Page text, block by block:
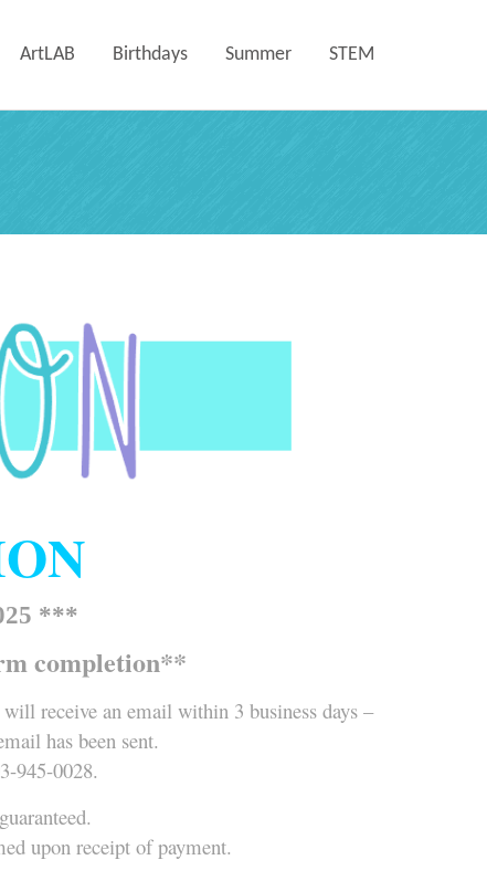
ArtLAB Birthdays Summer STEM
***
completion**
receive an email within 3 business days –
has been sent.
945-0028.
upon receipt of payment.